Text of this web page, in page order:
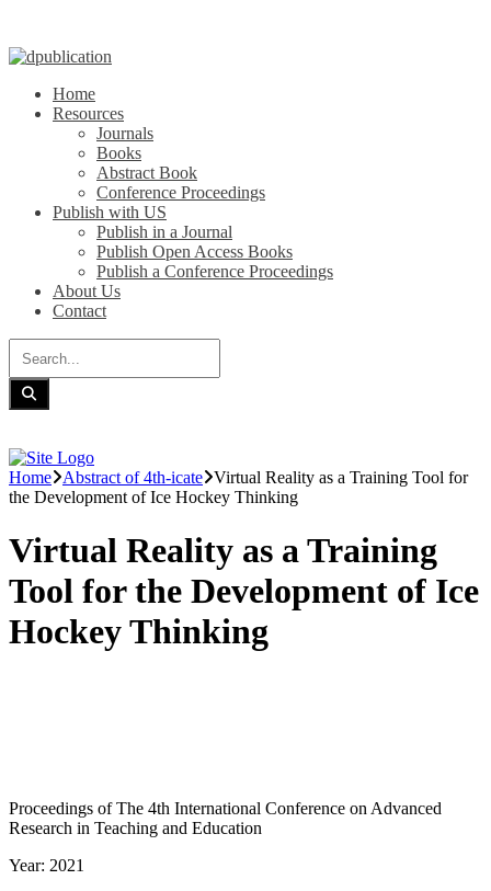
Home
Resources
Journals
Books
Abstract Book
Conference Proceedings
Publish with US
Publish in a Journal
Publish Open Access Books
Publish a Conference Proceedings
About Us
Contact
Home Abstract of 4th-icate Virtual Reality as a Training Tool for
the Development of Ice Hockey Thinking
Virtual Reality as a Training
Tool for the Development of Ice
Hockey Thinking
Proceedings of The 4th International Conference on Advanced
Research in Teaching and Education
Year: 2021